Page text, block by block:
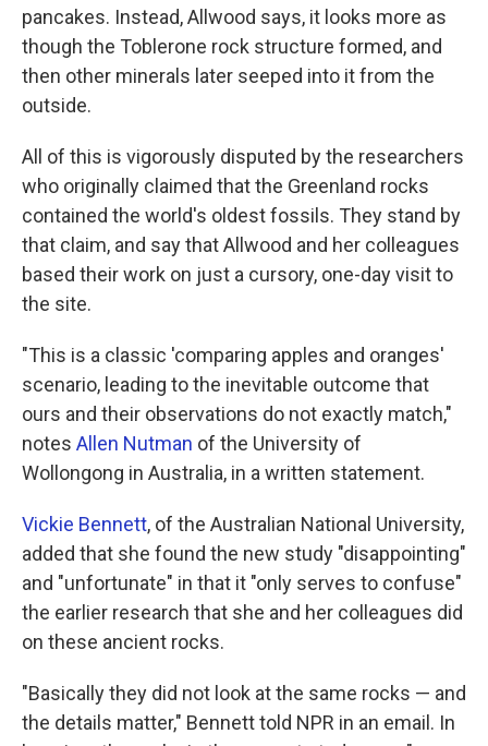
pancakes. Instead, Allwood says, it looks more as
though the Toblerone rock structure formed, and
then other minerals later seeped into it from the
outside.
All of this is vigorously disputed by the researchers
who originally claimed that the Greenland rocks
contained the world's oldest fossils. They stand by
that claim, and say that Allwood and her colleagues
based their work on just a cursory, one-day visit to
the site.
"This is a classic 'comparing apples and oranges'
scenario, leading to the inevitable outcome that
ours and their observations do not exactly match,"
notes Allen Nutman of the University of
Wollongong in Australia, in a written statement.
Vickie Bennett, of the Australian National University,
added that she found the new study "disappointing"
and "unfortunate" in that it "only serves to confuse"
the earlier research that she and her colleagues did
on these ancient rocks.
"Basically they did not look at the same rocks — and
the details matter," Bennett told NPR in an email. In